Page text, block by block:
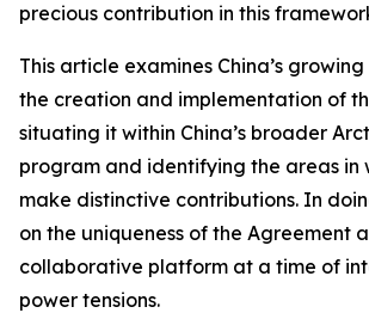
precious contribution in this
This article examines China’s
the creation and implementation of
situating it within China’s broader
program and identifying the areas in
make distinctive contributions. In
on the uniqueness of the Agreement
collaborative platform at a time of
power tensions.